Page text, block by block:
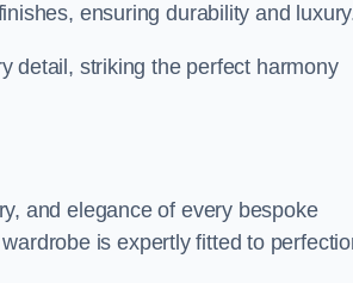
ensuring durability and
detail, striking the perfect harmony
and elegance of every bespoke
is expertly fitted to